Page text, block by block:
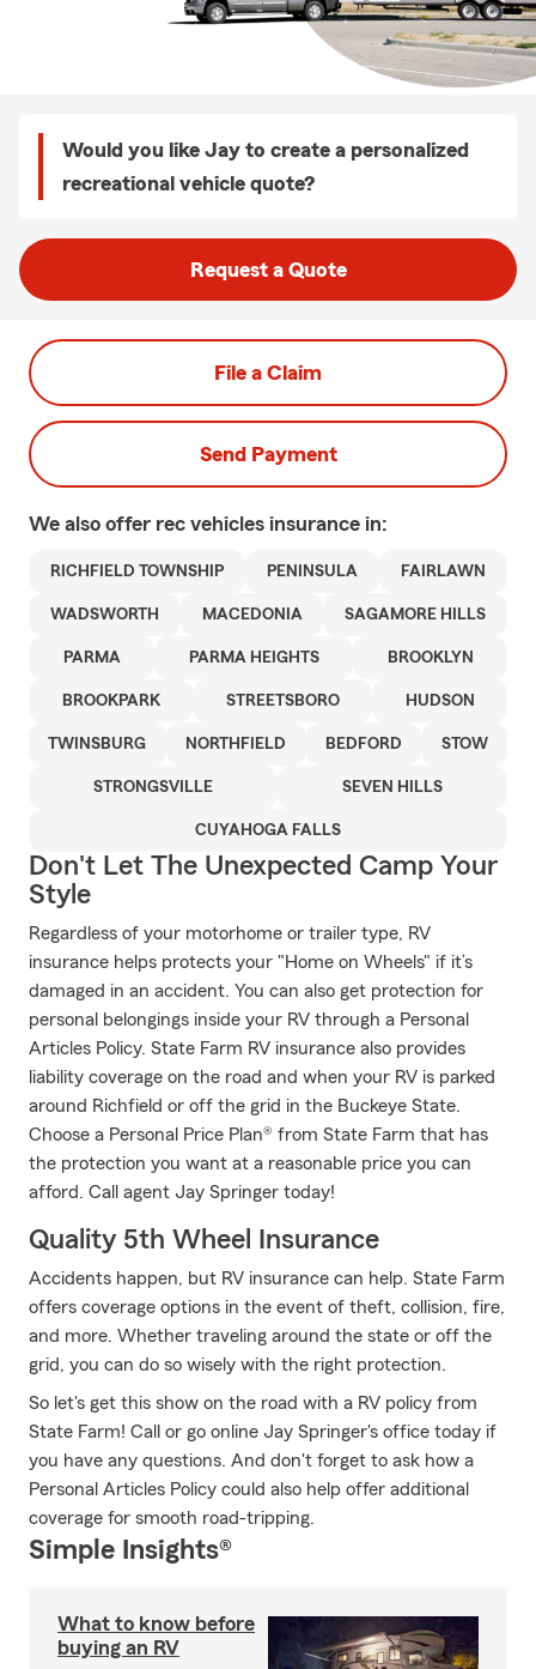
Would you like Jay to create a personalized
recreational vehicle quote?
Request a Quote
File a Claim
Send Payment
We also offer rec vehicles insurance in:
RICHFIELD TOWNSHIP PENINSULA FAIRLAWN
WADSWORTH MACEDONIA SAGAMORE HILLS
PARMA PARMA HEIGHTS BROOKLYN
BROOKPARK STREETSBORO HUDSON
TWINSBURG NORTHFIELD BEDFORD STOW
STRONGSVILLE SEVEN HILLS
CUYAHOGA FALLS
Don't Let The Unexpected Camp Your
Style
Regardless of your motorhome or trailer type, RV
insurance helps protects your "Home on Wheels" if it’s
damaged in an accident. You can also get protection for
personal belongings inside your RV through a Personal
Articles Policy. State Farm RV insurance also provides
liability coverage on the road and when your RV is parked
around Richfield or off the grid in the Buckeye State.
Choose a Personal Price Plan® from State Farm that has
the protection you want at a reasonable price you can
afford. Call agent Jay Springer today!
Quality 5th Wheel Insurance
Accidents happen, but RV insurance can help. State Farm
offers coverage options in the event of theft, collision, fire,
and more. Whether traveling around the state or off the
grid, you can do so wisely with the right protection.
So let's get this show on the road with a RV policy from
State Farm! Call or go online Jay Springer's office today if
you have any questions. And don't forget to ask how a
Personal Articles Policy could also help offer additional
coverage for smooth road-tripping.
Simple Insights®
What to know before
buying an RV